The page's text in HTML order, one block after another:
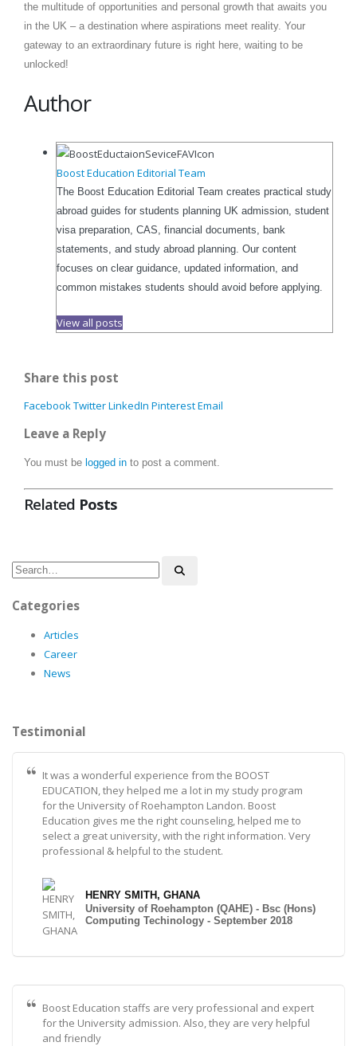
the multitude of opportunities and personal growth that awaits you
in the UK – a destination where aspirations meet reality. Your
gateway to an extraordinary future is right here, waiting to be
unlocked!
Author
Boost Education Editorial Team
The Boost Education Editorial Team creates practical study
abroad guides for students planning UK admission, student
visa preparation, CAS, financial documents, bank
statements, and study abroad planning. Our content
focuses on clear guidance, updated information, and
common mistakes students should avoid before applying.
View all posts
Share this post
FacebookTwitterLinkedIn PinterestEmail
Leave a Reply
You must be logged in to post a comment.
Related Posts
Categories
Articles
Career
News
Testimonial
It was a wonderful experience from the BOOST
EDUCATION, they helped me a lot in my study program
for the University of Roehampton Landon. Boost
Education gives me the right counseling, helped me to
select a great university, with the right information. Very
professional & helpful to the student.
HENRY SMITH, GHANA
University of Roehampton (QAHE) - Bsc (Hons)
Computing Techinology - September 2018
Boost Education staffs are very professional and expert
for the University admission. Also, they are very helpful
and friendly